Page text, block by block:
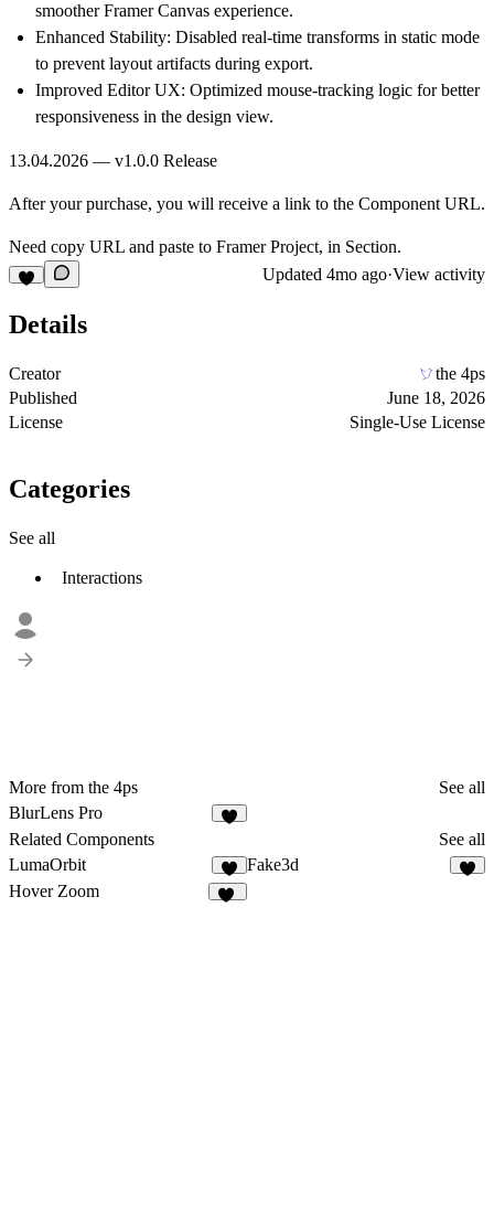
smoother Framer Canvas experience.
Enhanced Stability: Disabled real-time transforms in static mode
to prevent layout artifacts during export.
Improved Editor UX: Optimized mouse-tracking logic for better
responsiveness in the design view.
13.04.2026 — v1.0.0 Release
After your purchase, you will receive a link to the Component URL.
Need copy URL and paste to Framer Project, in Section.
Updated 4mo ago·View activity
Details
Creator
the 4ps
Published
June 18, 2026
License
Single-Use License
Categories
See all
Interactions
More from the 4ps
See all
BlurLens Pro
Related Components
See all
LumaOrbit
1
Fake3d
Hover Zoom